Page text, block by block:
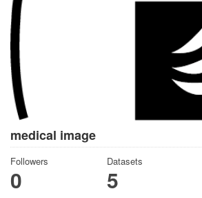
medical image
Followers
0
Datasets
5